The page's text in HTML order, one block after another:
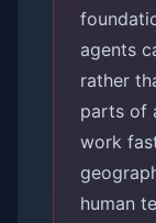
agents
rather
parts of
work
human